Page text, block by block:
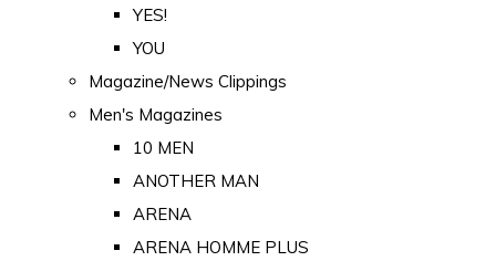
YES!
YOU
Magazine/News Clippings
Men's Magazines
10 MEN
ANOTHER MAN
ARENA
ARENA HOMME PLUS